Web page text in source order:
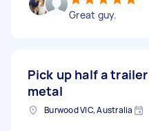
Great guy.
Pick up half a
metal
Burwood VIC, Australia